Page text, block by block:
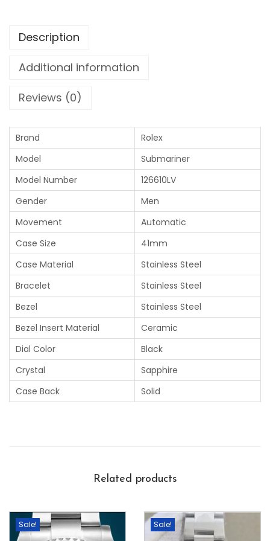
Description
Additional information
Reviews (0)
Brand
Rolex
Model
Submariner
Model Number
126610LV
Gender
Men
Movement
Automatic
Case Size
41mm
Case Material
Stainless Steel
Bracelet
Stainless Steel
Bezel
Stainless Steel
Bezel Insert Material
Ceramic
Dial Color
Black
Crystal
Sapphire
Case Back
Solid
Related products
Sale! Sale!